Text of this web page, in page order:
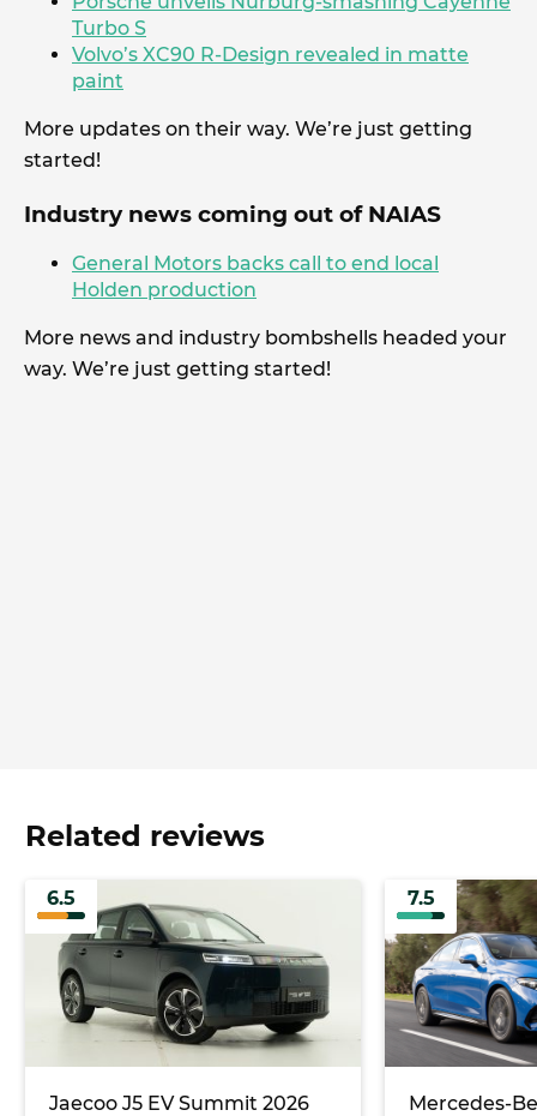
Turbo S
Volvo’s XC90 R-Design revealed in matte
paint
More updates on their way. We’re just getting
started!
Industry news coming out of NAIAS
General Motors backs call to end local
Holden production
More news and industry bombshells headed your
way. We’re just getting started!
Related reviews
6.5
Jaecoo J5 EV Summit 2026
7.5
Mercedes-